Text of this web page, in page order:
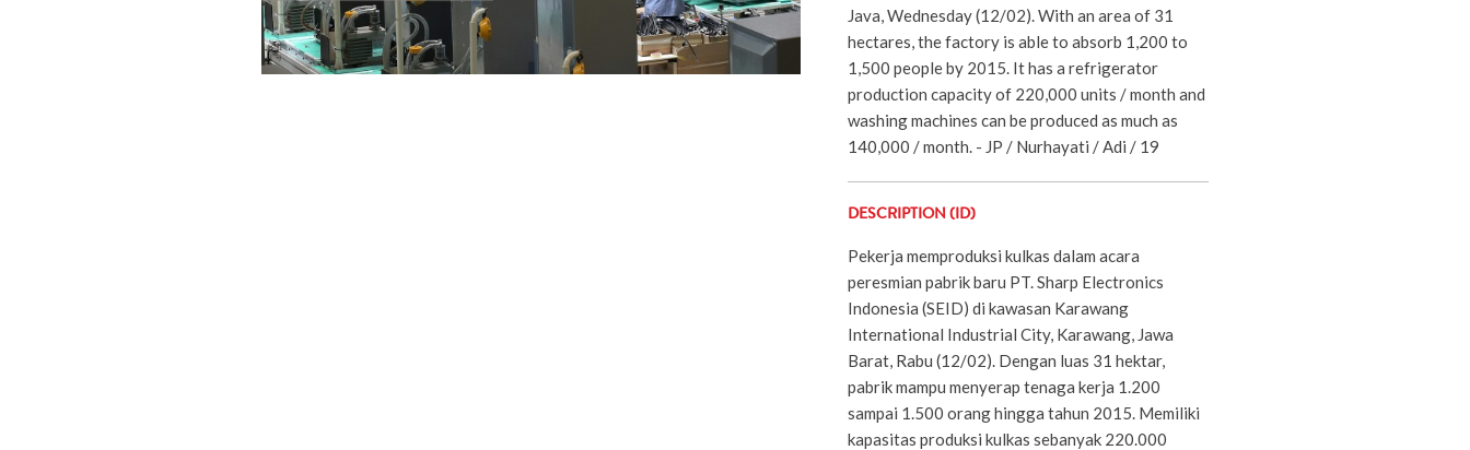
Java, Wednesday (12/02). With an area of 31
hectares, the factory is able to absorb 1,200 to
1,500 people by 2015. It has a refrigerator
production capacity of 220,000 units / month and
washing machines can be produced as much as
140,000 / month. - JP / Nurhayati / Adi / 19
DESCRIPTION (ID)
Pekerja memproduksi kulkas dalam acara
peresmian pabrik baru PT. Sharp Electronics
Indonesia (SEID) di kawasan Karawang
International Industrial City, Karawang, Jawa
Barat, Rabu (12/02). Dengan luas 31 hektar,
pabrik mampu menyerap tenaga kerja 1.200
sampai 1.500 orang hingga tahun 2015. Memiliki
kapasitas produksi kulkas sebanyak 220.000